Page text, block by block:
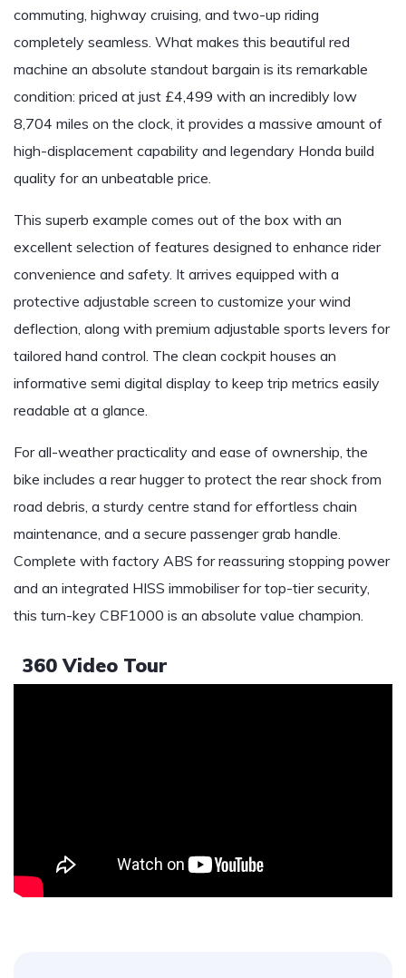
commuting, highway cruising, and two-up riding
completely seamless. What makes this beautiful red
machine an absolute standout bargain is its remarkable
condition: priced at just £4,499 with an incredibly low
8,704 miles on the clock, it provides a massive amount of
high-displacement capability and legendary Honda build
quality for an unbeatable price.
This superb example comes out of the box with an
excellent selection of features designed to enhance rider
convenience and safety. It arrives equipped with a
protective adjustable screen to customize your wind
deflection, along with premium adjustable sports levers for
tailored hand control. The clean cockpit houses an
informative semi digital display to keep trip metrics easily
readable at a glance.
For all-weather practicality and ease of ownership, the
bike includes a rear hugger to protect the rear shock from
road debris, a sturdy centre stand for effortless chain
maintenance, and a secure passenger grab handle.
Complete with factory ABS for reassuring stopping power
and an integrated HISS immobiliser for top-tier security,
this turn-key CBF1000 is an absolute value champion.
360 Video Tour